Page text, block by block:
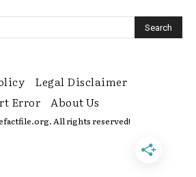
Legal Disclaimer
Error About Us
All rights reserved!